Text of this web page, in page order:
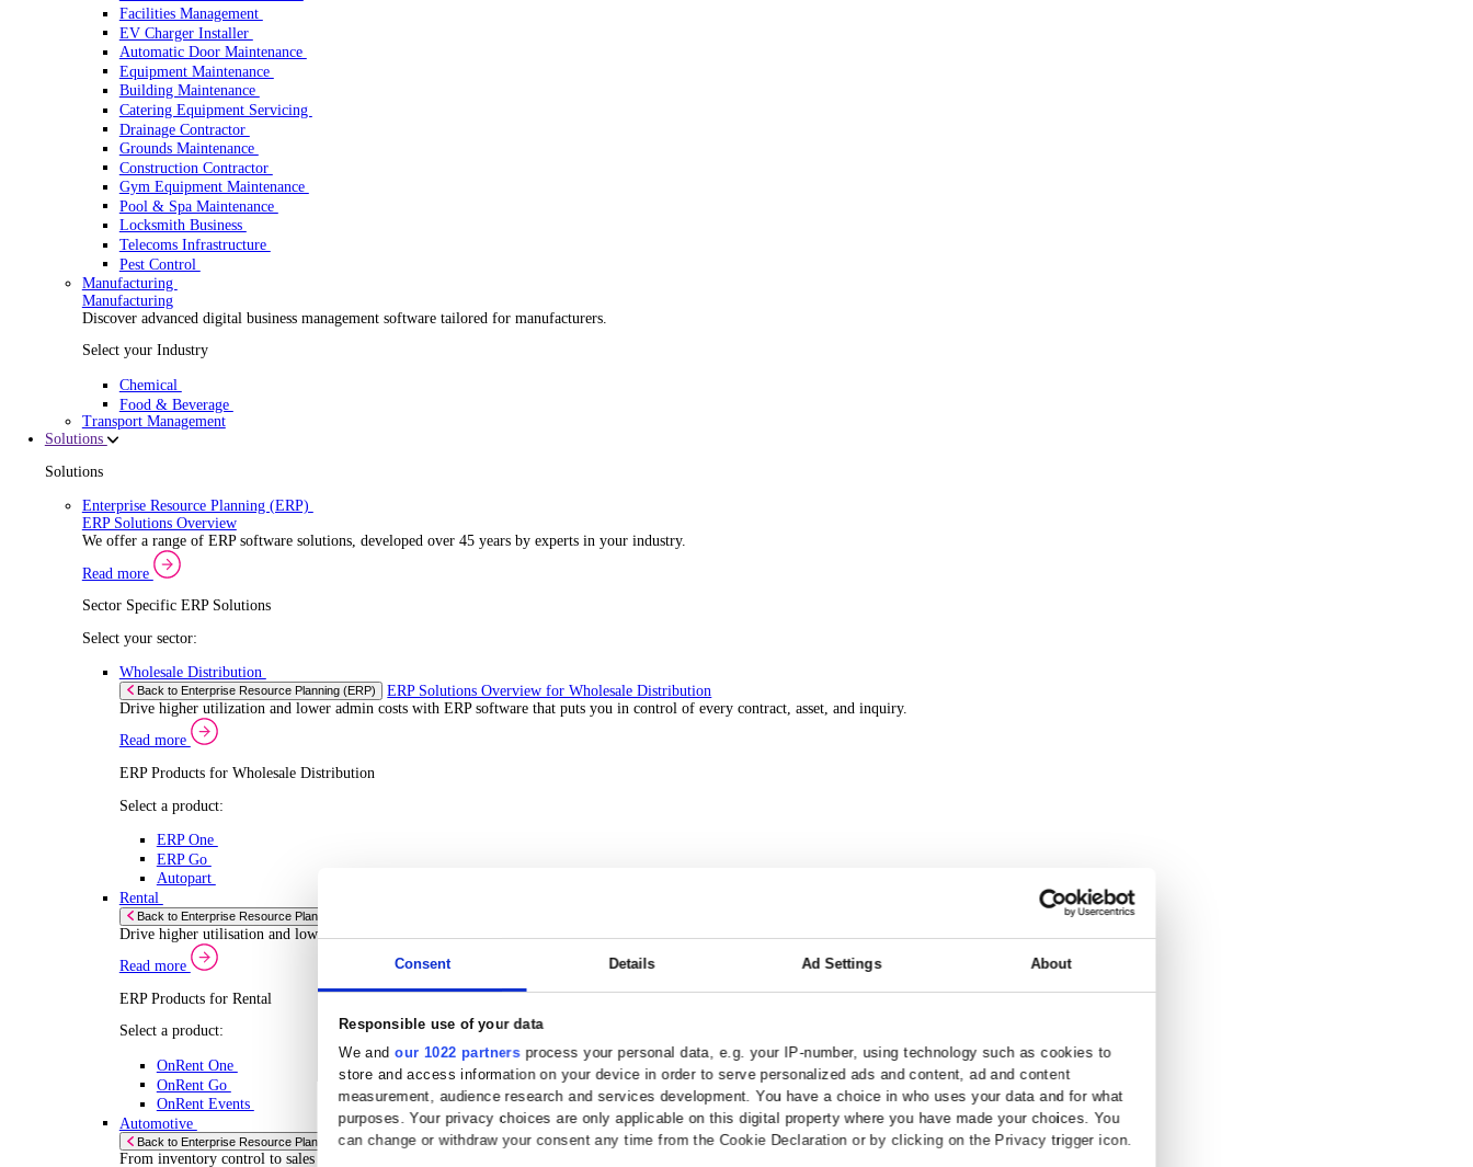
Select your Industry
Fire Protection & Safety
Water Hygiene
HVAC
Plumbing & Heating
Security Installer
Electrical Contractor
Healthcare Equipment Servicing
Lift & Elevator Maintenance
Facilities Management
EV Charger Installer
Automatic Door Maintenance
Equipment Maintenance
Building Maintenance
Catering Equipment Servicing
Drainage Contractor
Grounds Maintenance
Construction Contractor
Locksmith Business
Telecoms Infrastructure
Pest Control
Manufacturing
Manufacturing
Discover advanced digital business management software tailored for manufacturers.
Select your Industry
Chemical
Food & Beverage
Transport Management
Solutions
ERP Solutions Overview
We offer a range of ERP software solutions, developed over 45 years by experts in your industry.
Read more
Sector Specific ERP Solutions
Wholesale Distribution
Back to Enterprise Resource Planning (ERP)
ERP Solutions Overview for Wholesale Distribution
Drive higher utilization and lower admin costs with ERP software that puts you in control of every contract, asset, and inquiry.
Read more
ERP Products for Wholesale Distribution